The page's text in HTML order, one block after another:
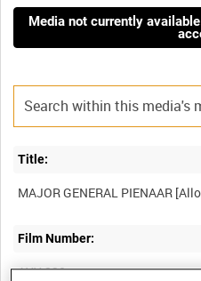
Media not currently
Title:
Film Number:
AYY 230